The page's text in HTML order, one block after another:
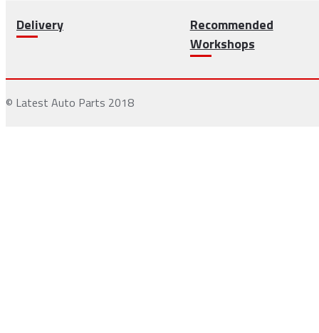
Delivery
Recommended
Workshops
© Latest Auto Parts 2018